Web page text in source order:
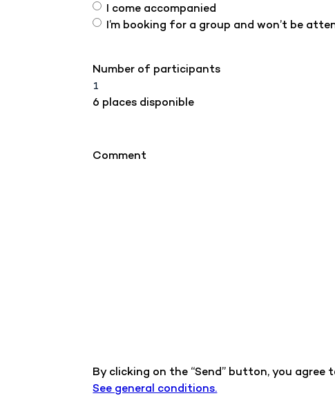
I come accompanied
I’m booking for a group and won’t be
Number of participants
6 places disponible
Comment
By clicking on the “Send” button, you
See general conditions.